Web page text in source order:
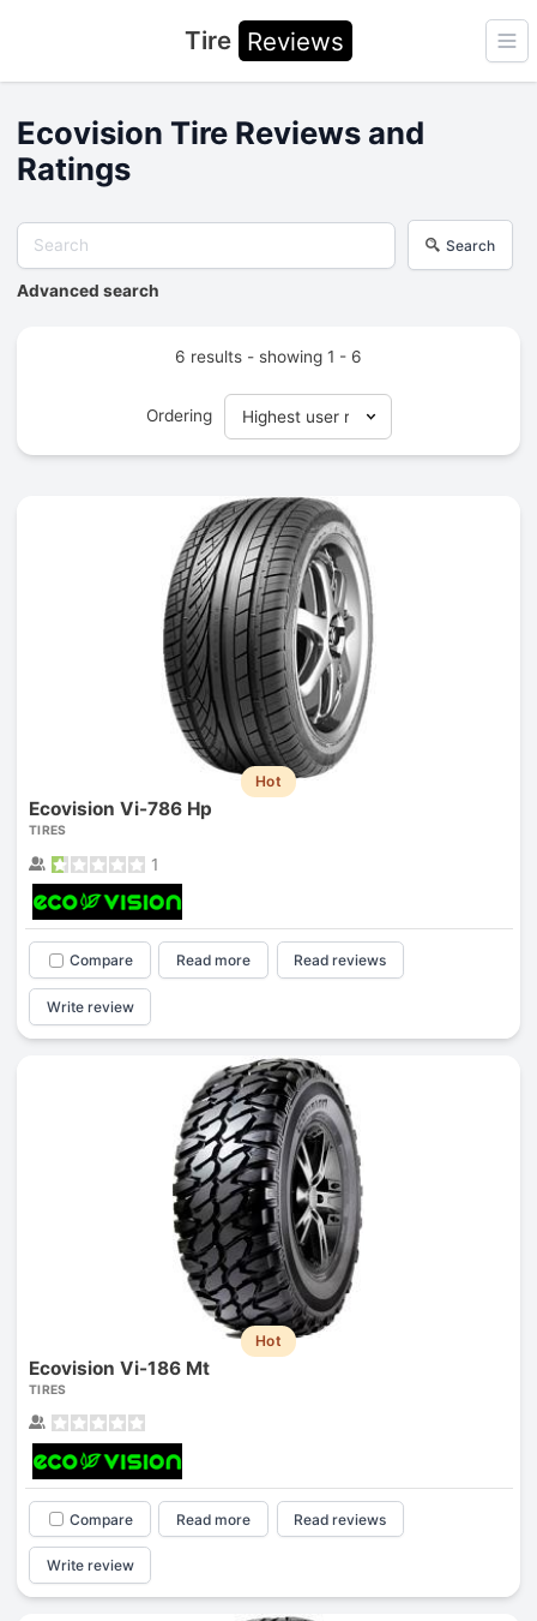
Tire Reviews
Ecovision Tire Reviews and
Ratings
Search
Advanced search
6 results - showing 1 - 6
Ordering
Hot
Ecovision Vi-786 Hp
TIRES
1
Compare Read more Read reviews
Write review
Hot
Ecovision Vi-186 Mt
TIRES
Compare Read more Read reviews
Write review